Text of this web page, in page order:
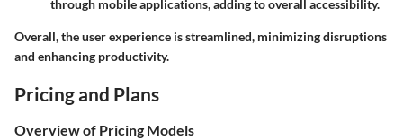
through mobile applications, adding to overall accessibility.
Overall, the user experience is streamlined, minimizing disruptions
and enhancing productivity.
Pricing and Plans
Overview of Pricing Models